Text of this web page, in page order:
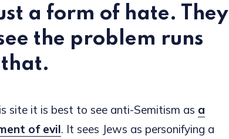
a form of hate. They
the problem runs
site it is best to see anti-Semitism as a
of evil. It sees Jews as personifying a